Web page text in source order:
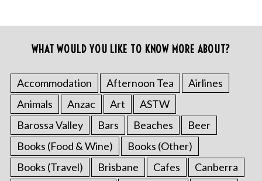
WHAT WOULD YOU LIKE TO KNOW MORE ABOUT?
Accommodation Afternoon Tea
Airlines
Animals
Anzac Art
ASTW
Barossa Valley
Bars Beaches
Beer
Books (Food & Wine)
Books (Other)
Books (Travel)
Brisbane Cafes
Canberra